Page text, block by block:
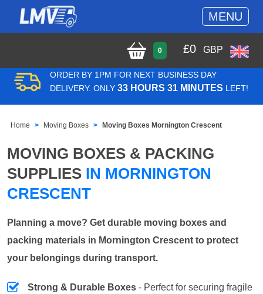
MENU
0 £0 GBP
ORDER BY 1PM FOR NEXT BUSINESS DAY
DELIVERY. ONLY 33 HOURS 31 MINUTES LEFT!
Home Moving Boxes Moving Boxes Mornington Crescent
MOVING BOXES & PACKING
SUPPLIES IN MORNINGTON
CRESCENT
Planning a move? Get durable moving boxes and
packing materials in Mornington Crescent to protect
your belongings during transport.
Strong & Durable Boxes - Perfect for securing fragile